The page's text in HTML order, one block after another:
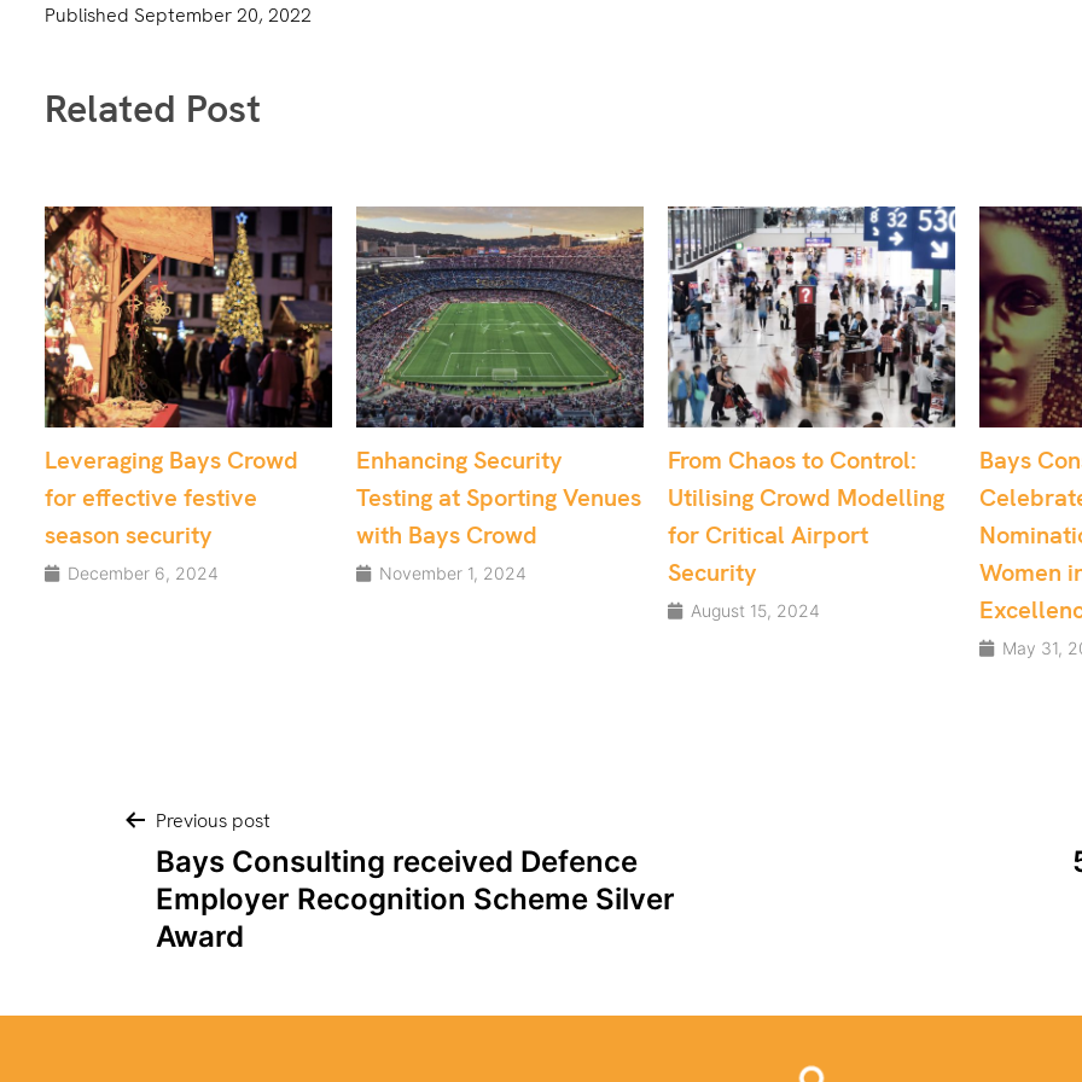
Published September 20, 2022
Related Post
Enhancing Security
Testing at Sporting Venues
with Bays Crowd
November 1, 2024
From Chaos to Control:
Utilising Crowd Modelling
for Critical Airport
Security
Bays Consulting
Celebrates Multiple
Nominations at the
Women in Tech
Excellence Awards
Dr.
UK’s
May 23,
Post
navigation
Previous post
Bays Consulting received Defence
Employer Recognition Scheme Silver
Award